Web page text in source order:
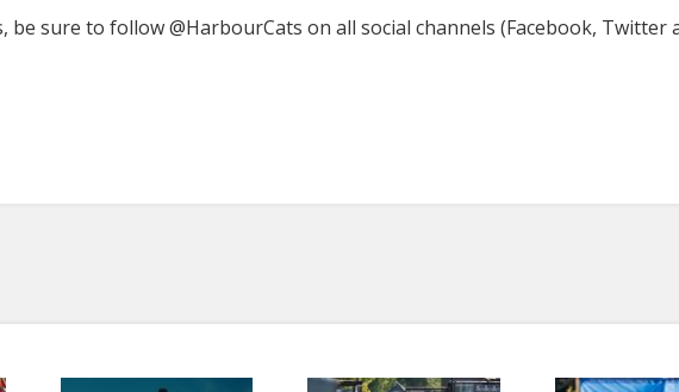
be sure to follow @HarbourCats on all social channels (Facebook, Twitter